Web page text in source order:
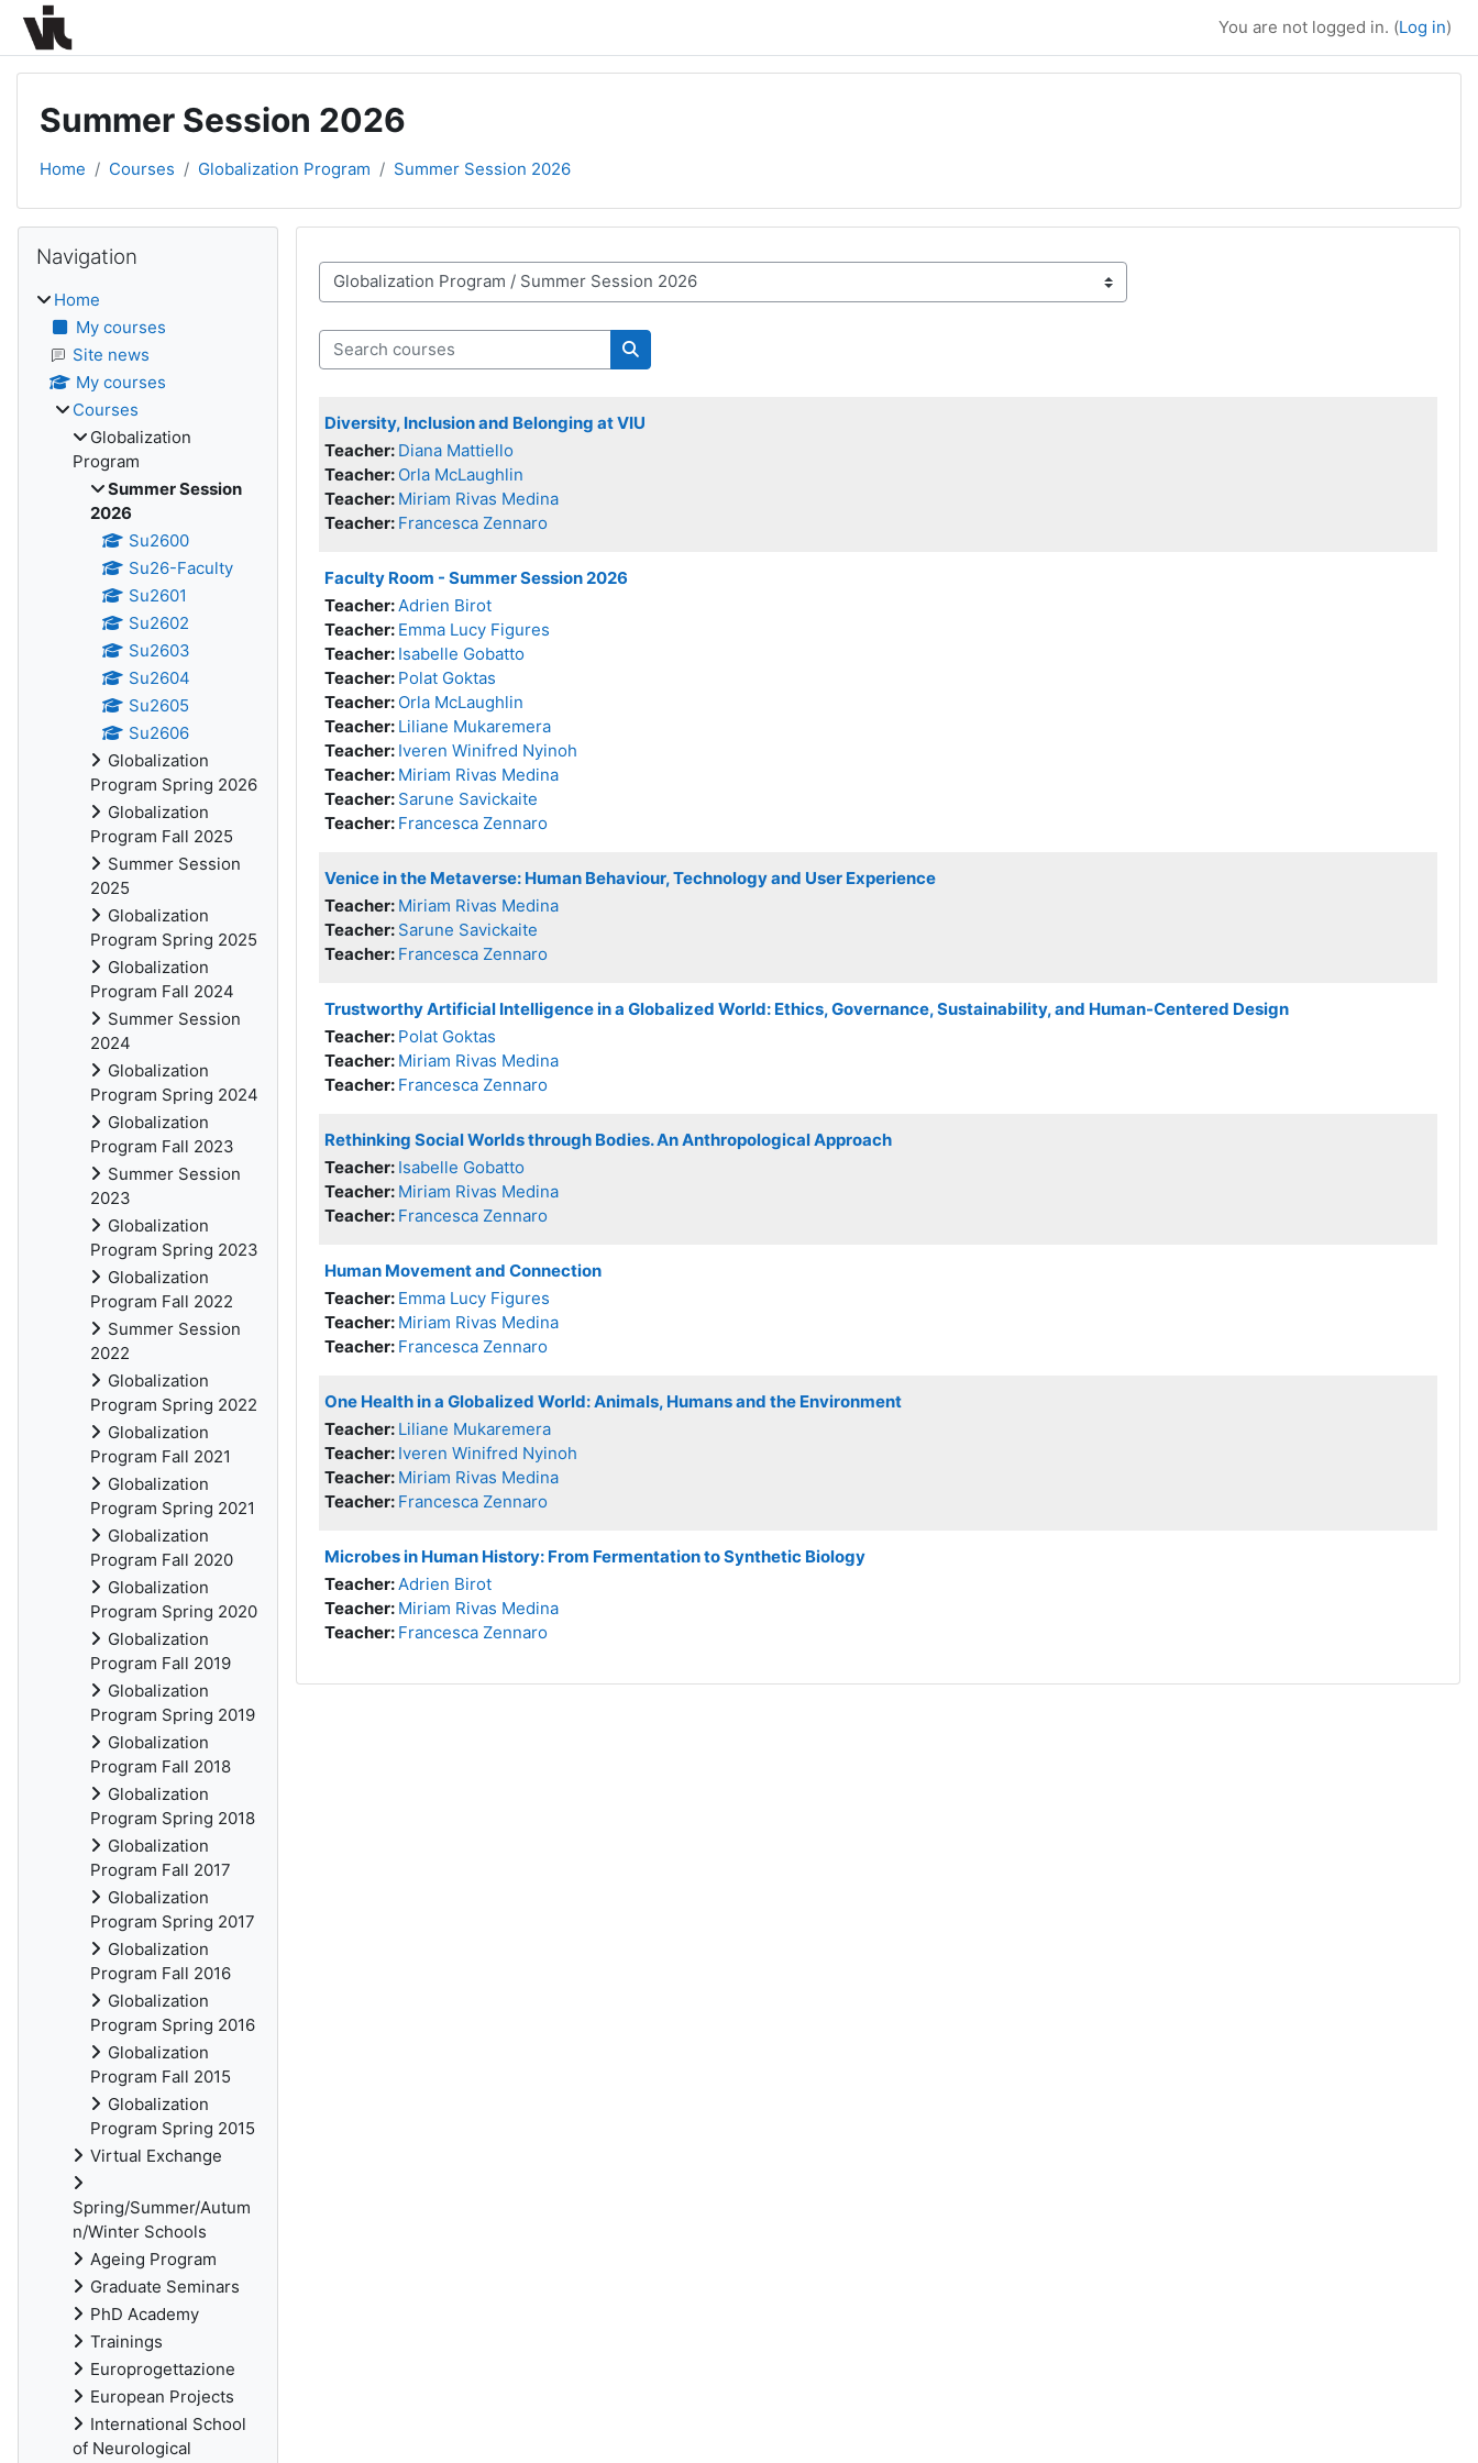
Skip to main content
You are not logged in. (Log in)
Summer Session 2026
Home Courses Globalization Program Summer Session 2026
Course categories
Search courses
Search courses
Diversity, Inclusion and Belonging at VIU
Teacher: Diana Mattiello
Teacher: Orla McLaughlin
Teacher: Miriam Rivas Medina
Teacher: Francesca Zennaro
Faculty Room - Summer Session 2026
Teacher:Adrien Birot
Teacher: Emma Lucy Figures
Teacher: Isabelle Gobatto
Teacher: Polat Goktas
Teacher: Orla McLaughlin
Teacher: Liliane Mukaremera
Teacher: Iveren Winifred Nyinoh
Teacher: Miriam Rivas Medina
Teacher: Sarune Savickaite
Teacher: Francesca Zennaro
Venice in the Metaverse: Human Behaviour, Technology and User Experience
Teacher: Miriam Rivas Medina
Teacher: Sarune Savickaite
Teacher: Francesca Zennaro
Trustworthy Artificial Intelligence in a Globalized World: Ethics, Governance, Sustainability, and Human-Centered Design
Teacher: Polat Goktas
Teacher: Miriam Rivas Medina
Teacher: Francesca Zennaro
Rethinking Social Worlds through Bodies. An Anthropological Approach
Teacher: Isabelle Gobatto
Teacher: Miriam Rivas Medina
Teacher: Francesca Zennaro
Human Movement and Connection
Teacher: Emma Lucy Figures
Teacher: Miriam Rivas Medina
Teacher: Francesca Zennaro
One Health in a Globalized World: Animals, Humans and the Environment
Teacher: Liliane Mukaremera
Teacher: Iveren Winifred Nyinoh
Teacher: Miriam Rivas Medina
Teacher: Francesca Zennaro
Microbes in Human History: From Fermentation to Synthetic Biology
Teacher:Adrien Birot
Teacher: Miriam Rivas Medina
Teacher: Francesca Zennaro
Blocks
Navigation
Home
My courses
Site news
My courses
Courses
Globalization
Program
Summer Session
2026
Su2600
Su26-Faculty
Su2601
Su2602
Su2603
Su2604
Su2605
Su2606
Globalization
Program Spring 2026
Globalization
Program Fall 2025
Summer Session
2025
Globalization
Program Spring 2025
Globalization
Program Fall 2024
Summer Session
2024
Globalization
Program Spring 2024
Globalization
Program Fall 2023
Summer Session
2023
Globalization
Program Spring 2023
Globalization
Program Fall 2022
Summer Session
2022
Globalization
Program Spring 2022
Globalization
Program Fall 2021
Globalization
Program Spring 2021
Globalization
Program Fall 2020
Globalization
Program Spring 2020
Globalization
Program Fall 2019
Globalization
Program Spring 2019
Globalization
Program Fall 2018
Globalization
Program Spring 2018
Globalization
Program Fall 2017
Globalization
Program Spring 2017
Globalization
Program Fall 2016
Globalization
Program Spring 2016
Globalization
Program Fall 2015
Globalization
Program Spring 2015
Virtual Exchange
Spring/Summer/Autum
n/Winter Schools
Ageing Program
Graduate Seminars
PhD Academy
Trainings
Europrogettazione
European Projects
International School
of Neurological